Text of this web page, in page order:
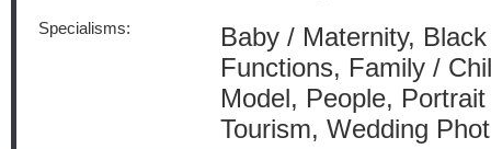
Specialisms:
Baby / Maternity,
Functions, Family /
Model, People,
Tourism, Wedding